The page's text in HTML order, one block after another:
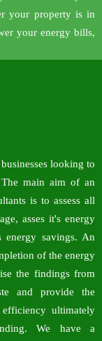
your property is in
your energy bills,
looking to
main aim of an
is to assess all
asses it's energy
energy savings. An
of the energy
the findings from
and provide the
ultimately
We have a